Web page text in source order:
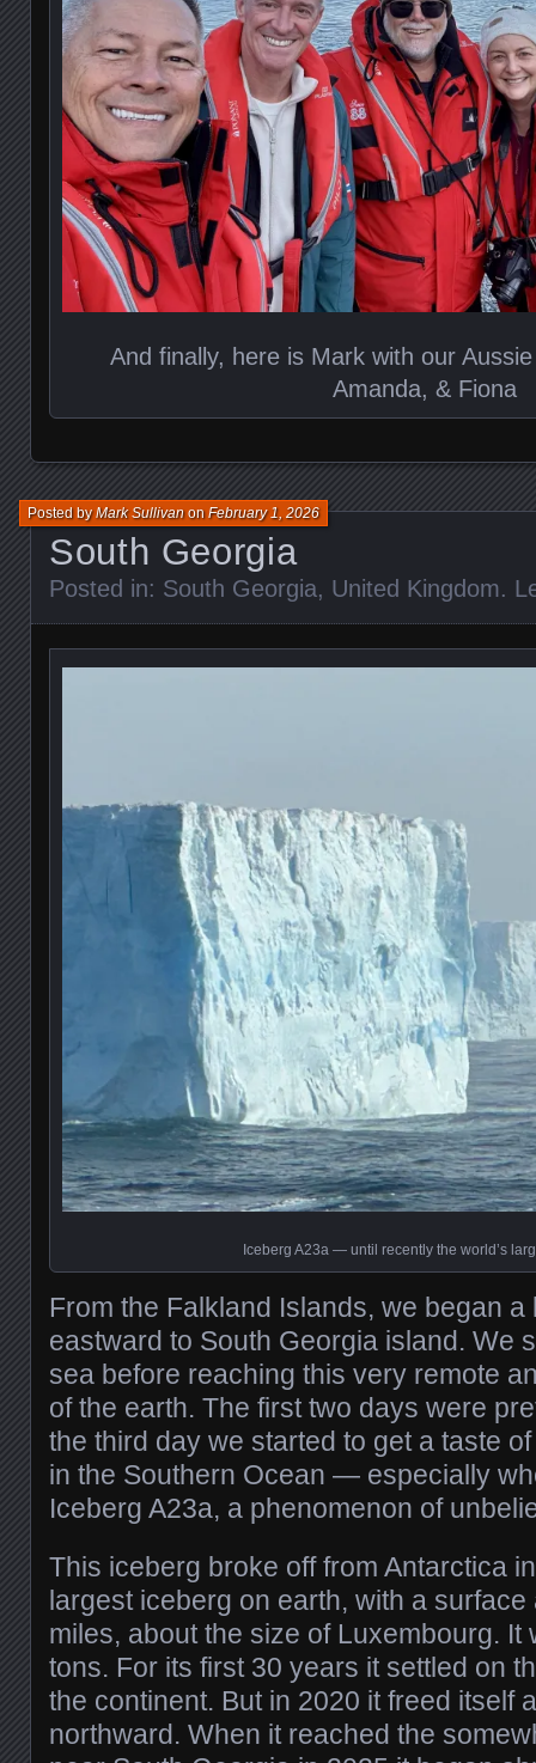
And finally, here is Mark with our
Amanda, & Fiona
South Georgia
Posted byMark SullivanonFebruary 1, 2026
Posted in: South Georgia, United Kingdom.
Iceberg A23a — until recently the world’s
From the Falkland Islands, we began
eastward to South Georgia island. We
sea before reaching this very remote
of the earth. The first two days were
the third day we started to get a taste
in the Southern Ocean — especially
Iceberg A23a, a phenomenon of
This iceberg broke off from Antarctica
largest iceberg on earth, with a
miles, about the size of Luxembourg. It
tons. For its first 30 years it settled on
the continent. But in 2020 it freed itself
northward. When it reached the